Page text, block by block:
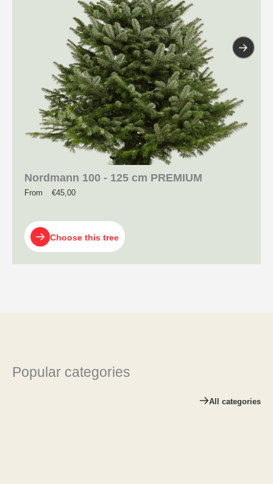
Nordmann 100 - 125 cm PREMIUM
From €45,00
Choose this tree
Popular categories
All categories